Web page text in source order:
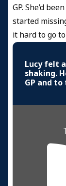
GP. She’d
started
it hard to go
Lucy felt
shaking.
GP and